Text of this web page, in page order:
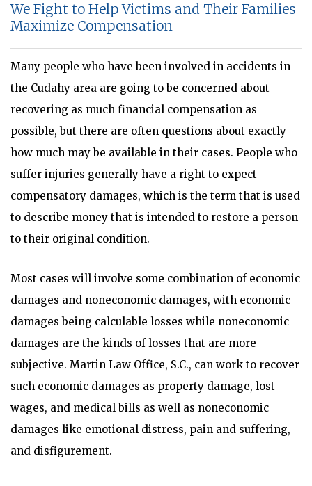
We Fight to Help Victims and Their Families
Maximize Compensation
Many people who have been involved in accidents in
the Cudahy area are going to be concerned about
recovering as much financial compensation as
possible, but there are often questions about exactly
how much may be available in their cases. People who
suffer injuries generally have a right to expect
compensatory damages, which is the term that is used
to describe money that is intended to restore a person
to their original condition.
Most cases will involve some combination of economic
damages and noneconomic damages, with economic
damages being calculable losses while noneconomic
damages are the kinds of losses that are more
subjective. Martin Law Office, S.C., can work to recover
such economic damages as property damage, lost
wages, and medical bills as well as noneconomic
damages like emotional distress, pain and suffering,
and disfigurement.